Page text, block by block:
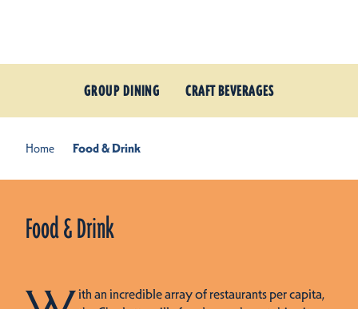
GROUP DINING CRAFT BEVERAGES
Home Food & Drink
Food & Drink
ith an incredible array of restaurants per capita,